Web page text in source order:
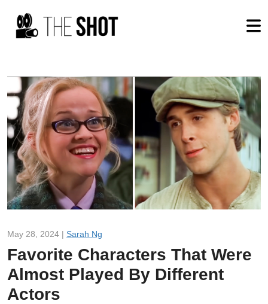
May 28, 2024 | Sarah Ng
Favorite Characters That Were
Almost Played By Different
Actors